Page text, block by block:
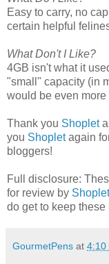
Easy to carry, no
certain helpful
What Don't I Like?
4GB isn't what it
"small" capacity (in
would be even
Thank you Shoplet
you Shopletagain
bloggers!
Full disclosure:
for review by Shoplet
do get to keep
GourmetPens at 4:10